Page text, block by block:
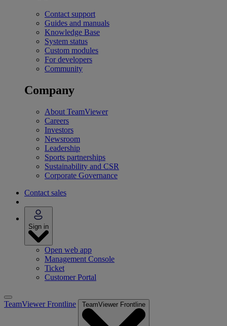
Contact support
Guides and manuals
Knowledge Base
System status
Custom modules
For developers
Community
Company
About TeamViewer
Careers
Investors
Newsroom
Leadership
Sports partnerships
Sustainability and CSR
Corporate Governance
Contact sales
Sign in
Open web app
Management Console
Ticket
Customer Portal
TeamViewer Frontline TeamViewer Frontline